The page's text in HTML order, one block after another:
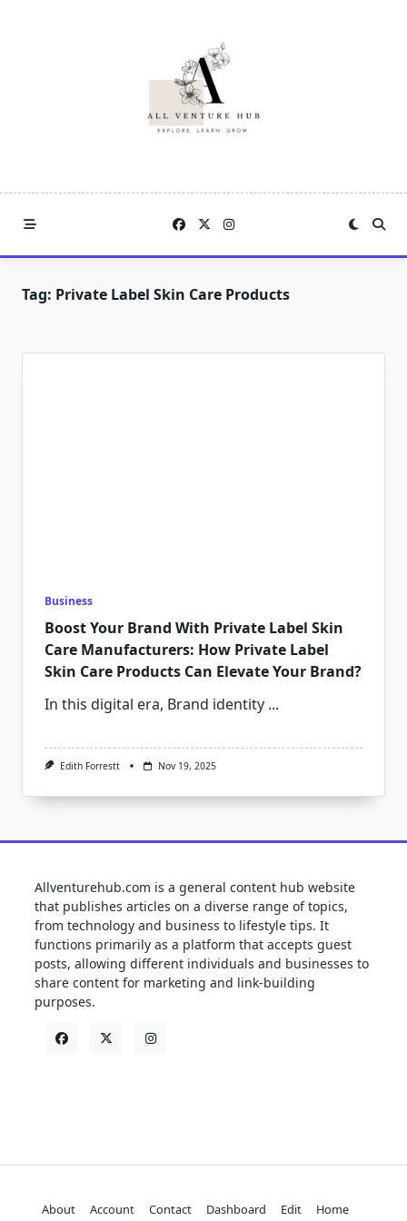
Tag: Private Label Skin Care Products
Business
Boost Your Brand With Private Label Skin
Care Manufacturers: How Private Label
Skin Care Products Can Elevate Your Brand?
In this digital era, Brand identity ...
Edith Forrestt Nov 19, 2025
Allventurehub.com is a general content hub website
that publishes articles on a diverse range of topics,
from technology and business to lifestyle tips. It
functions primarily as a platform that accepts guest
posts, allowing different individuals and businesses to
share content for marketing and link-building
purposes.
About Account Contact Dashboard Edit
Home